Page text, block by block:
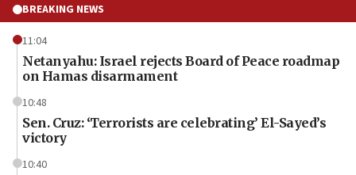
BREAKING NEWS
11:04
Netanyahu: Israel rejects Board of Peace roadmap
on Hamas disarmament
10:48
Sen. Cruz: ‘Terrorists are celebrating’ El-Sayed’s
victory
10:40